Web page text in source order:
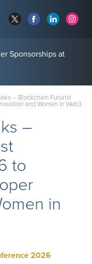
Sponsorships at
– Blockchain Futurist
and Women in Web3
–
to
in
2026